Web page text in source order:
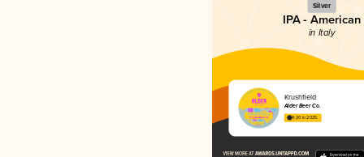
Silver
IPA - American
in Italy
Krushfield
Alder Beer Co.
4.20 in 2025